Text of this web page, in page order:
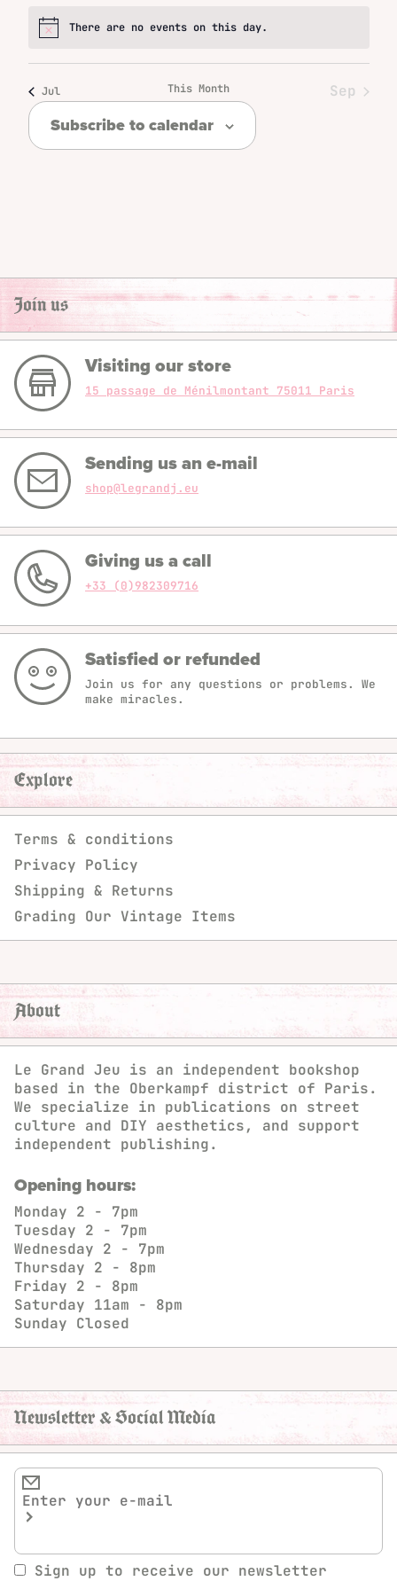
NoticeThere are no events on this day.
Jul This Month Sep
Subscribe to calendar
Join us
Visiting our store
15 passage de Ménilmontant 75011 Paris
Sending us an e-mail
shop@legrandj.eu
Giving us a call
+33 (0)982309716
Satisfied or refunded
Join us for any questions or problems. We
make miracles.
Explore
Terms & conditions
Privacy Policy
Shipping & Returns
Grading Our Vintage Items
About
Le Grand Jeu is an independent bookshop
based in the Oberkampf district of Paris.
We specialize in publications on street
culture and DIY aesthetics, and support
independent publishing.
Opening hours:
Monday 2 - 7pm
Tuesday 2 - 7pm
Wednesday 2 - 7pm
Thursday 2 - 8pm
Friday 2 - 8pm
Saturday 11am - 8pm
Sunday Closed
Newsletter & Social Media
Sign up to receive our newsletter